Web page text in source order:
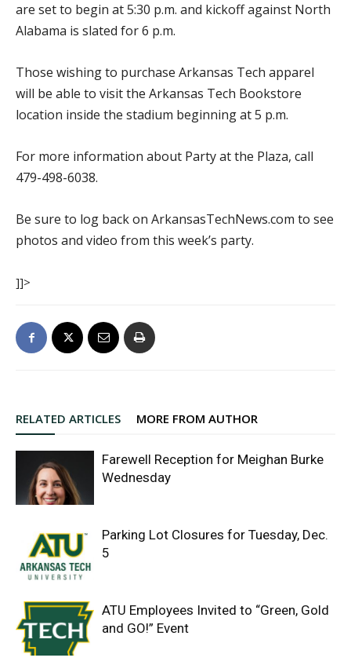
are set to begin at 5:30 p.m. and kickoff against North
Alabama is slated for 6 p.m.
Those wishing to purchase Arkansas Tech apparel
will be able to visit the Arkansas Tech Bookstore
location inside the stadium beginning at 5 p.m.
For more information about Party at the Plaza, call
479-498-6038.
Be sure to log back on ArkansasTechNews.com to see
photos and video from this week’s party.
]]>
RELATED ARTICLES MORE FROM AUTHOR
Farewell Reception for Meighan Burke
Wednesday
Parking Lot Closures for Tuesday, Dec.
5
ATU Employees Invited to “Green, Gold
and GO!” Event